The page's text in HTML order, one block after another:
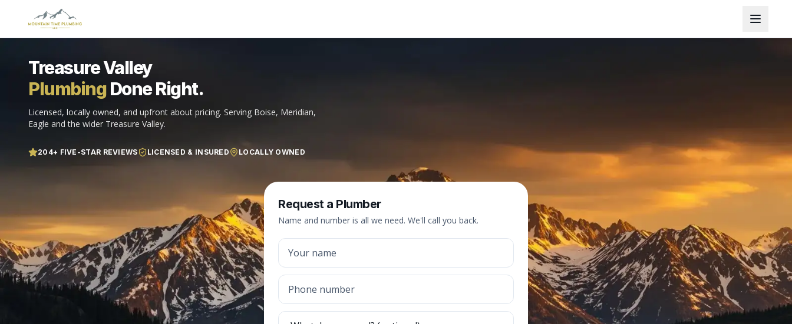
Treasure Valley
PlumbingDone Right.
Licensed, locally owned, and upfront about pricing. Serving Boise, Meridian,
Eagle and the wider Treasure Valley.
204+ FIVE-STAR REVIEWS LICENSED & INSURED LOCALLY OWNED
Request a Plumber
Name and number is all we need. We'll call you back.